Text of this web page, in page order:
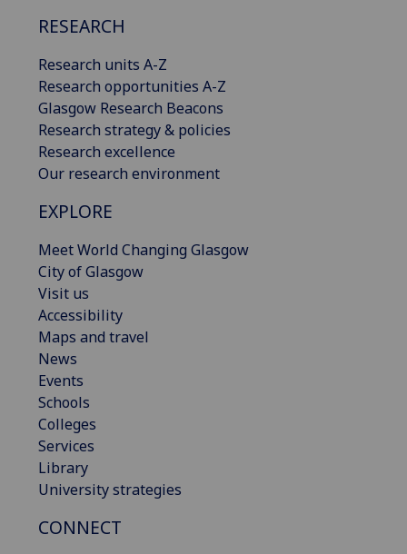
RESEARCH
Research units A-Z
Research opportunities A-Z
Glasgow Research Beacons
Research strategy & policies
Research excellence
Our research environment
EXPLORE
Meet World Changing Glasgow
City of Glasgow
Visit us
Accessibility
Maps and travel
News
Events
Schools
Colleges
Services
Library
University strategies
CONNECT